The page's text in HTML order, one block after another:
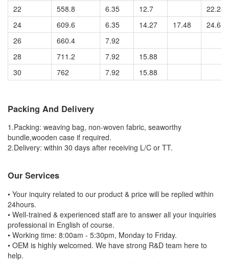
22
558.8 6.35 12.7
22.23
24
609.6 6.35 14.27 17.48
24.61
26
660.4
7.92
28
711.2 7.92
15.88
30
762 7.92 15.88
Packing And Delivery
1.Packing: weaving bag, non-woven fabric, seaworthy
bundle,wooden case if required.
2.Delivery: within 30 days after receiving L/C or TT.
Our Services
• Your inquiry related to our product & price will be replied within
24hours.
• Well-trained & experienced staff are to answer all your inquiries
professional in English of course.
• Working time: 8:00am - 5:30pm, Monday to Friday.
• OEM is highly welcomed. We have strong R&D team here to
help.